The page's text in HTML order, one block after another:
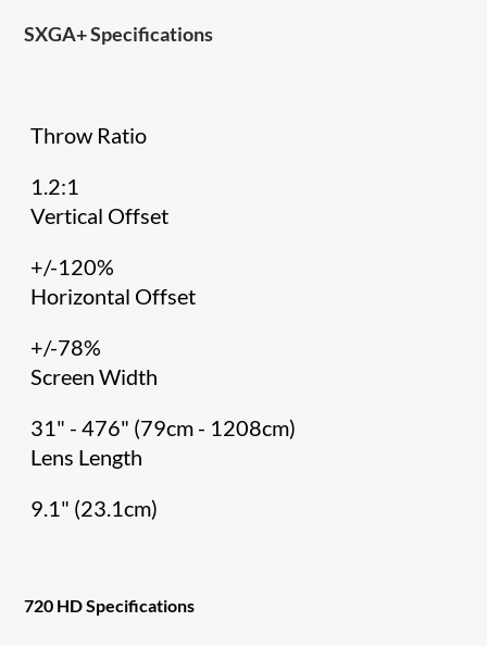
SXGA+ Specifications
Throw Ratio
1.2:1
Vertical Offset
+/-120%
Horizontal Offset
+/-78%
Screen Width
31" - 476" (79cm - 1208cm)
Lens Length
9.1" (23.1cm)
720 HD Specifications